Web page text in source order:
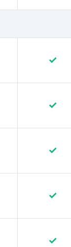
✓
✓
✓
✓
✓